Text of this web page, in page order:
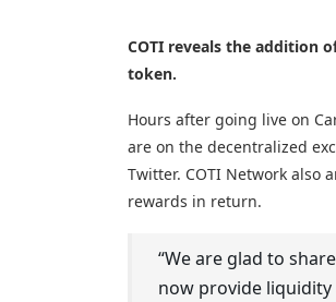
COTI reveals the addition
token.
Hours after going live on
are on the decentralized
Twitter. COTI Network also
rewards in return.
“We are glad to
now provide